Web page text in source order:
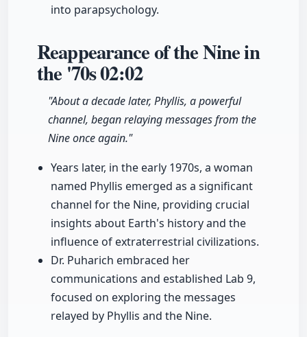
into parapsychology.
Reappearance of the Nine in
the '70s02:02
"About a decade later, Phyllis, a powerful
channel, began relaying messages from the
Nine once again."
Years later, in the early 1970s, a woman
named Phyllis emerged as a significant
channel for the Nine, providing crucial
insights about Earth's history and the
influence of extraterrestrial civilizations.
Dr. Puharich embraced her
communications and established Lab 9,
focused on exploring the messages
relayed by Phyllis and the Nine.